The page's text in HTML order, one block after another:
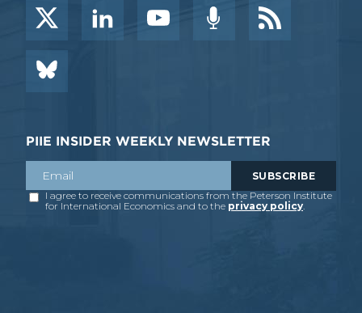
PIIE INSIDER WEEKLY NEWSLETTER